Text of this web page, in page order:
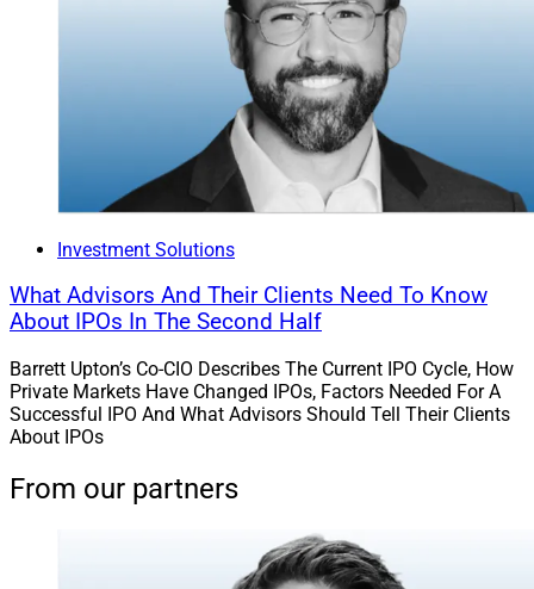
Investment Solutions
What Advisors And Their Clients Need To Know
About IPOs In The Second Half
Barrett Upton’s Co-CIO Describes The Current IPO Cycle, How
Private Markets Have Changed IPOs, Factors Needed For A
Successful IPO And What Advisors Should Tell Their Clients
About IPOs
From our partners